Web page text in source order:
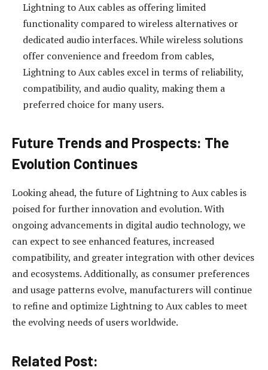
Lightning to Aux cables as offering limited
functionality compared to wireless alternatives or
dedicated audio interfaces. While wireless solutions
offer convenience and freedom from cables,
Lightning to Aux cables excel in terms of reliability,
compatibility, and audio quality, making them a
preferred choice for many users.
Future Trends and Prospects: The
Evolution Continues
Looking ahead, the future of Lightning to Aux cables is
poised for further innovation and evolution. With
ongoing advancements in digital audio technology, we
can expect to see enhanced features, increased
compatibility, and greater integration with other devices
and ecosystems. Additionally, as consumer preferences
and usage patterns evolve, manufacturers will continue
to refine and optimize Lightning to Aux cables to meet
the evolving needs of users worldwide.
Related Post: